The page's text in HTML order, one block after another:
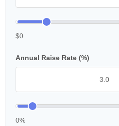
$0
Annual Raise Rate (%)
0%